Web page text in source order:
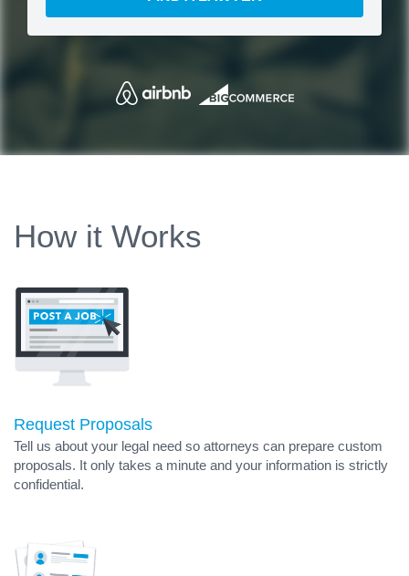
How it Works
Request Proposals
Tell us about your legal need so attorneys can prepare custom
proposals. It only takes a minute and your information is strictly
confidential.